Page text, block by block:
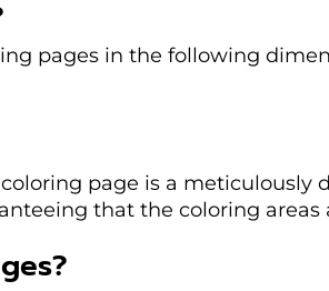
pages in the following
page is a meticulously
that the coloring areas